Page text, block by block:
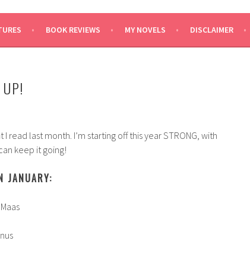
BOOK REVIEWS MY NOVELS DISCLAIMER
read last month. I’m starting off this year STRONG, with
keep it going!
JANUARY: